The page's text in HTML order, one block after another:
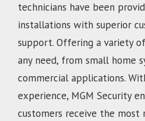
technicians have been
installations with superior
support. Offering a variety
any need, from small home
commercial applications.
experience, MGM Security
customers receive the